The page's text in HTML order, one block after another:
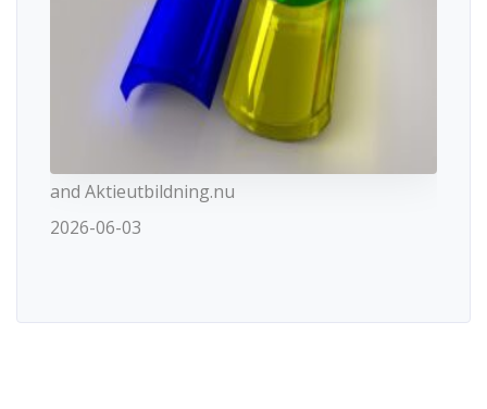
and Aktieutbildning.nu
2026-06-03